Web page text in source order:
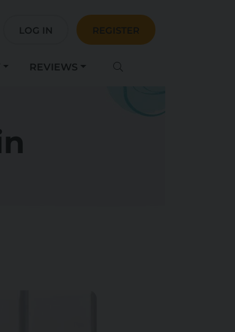
LOG IN REGISTER
REVIEWS